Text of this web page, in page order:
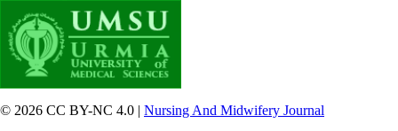
© 2026 CC BY-NC 4.0 | Nursing And Midwifery Journal